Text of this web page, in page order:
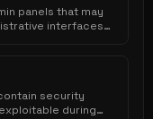
panels that may
interfaces
security
during